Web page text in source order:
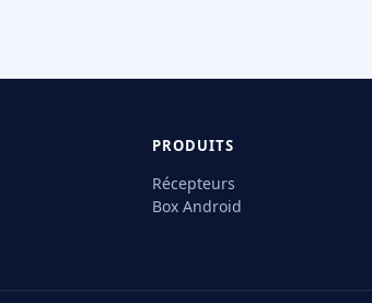
PRODUITS
Récepteurs
Box Android